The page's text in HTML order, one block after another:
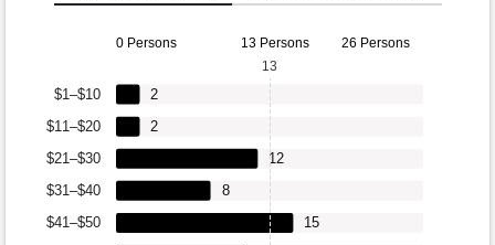
0 Persons 13 Persons 26 Persons
$41–$50
$31–$40
$21–$30
$11–$20
$1–$10
15
8
12
2
2
13